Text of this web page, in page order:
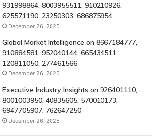
931998864, 8003955511, 910210926,
625571190, 23250303, 686875954
December 26, 2025
Global Market Intelligence on 8667184777,
910884581, 952040144, 665434511,
120811050, 277461566
December 26, 2025
Executive Industry Insights on 926401110,
8001003950, 40835605, 570010173,
6947705907, 762647250
December 26, 2025